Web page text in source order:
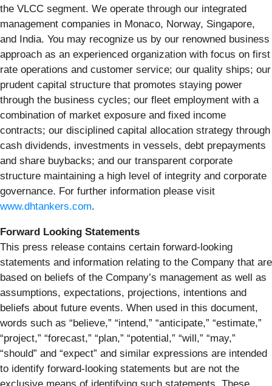
the VLCC segment. We operate through our integrated
management companies in Monaco, Norway, Singapore,
and India. You may recognize us by our renowned business
approach as an experienced organization with focus on first
rate operations and customer service; our quality ships; our
prudent capital structure that promotes staying power
through the business cycles; our fleet employment with a
combination of market exposure and fixed income
contracts; our disciplined capital allocation strategy through
cash dividends, investments in vessels, debt prepayments
and share buybacks; and our transparent corporate
structure maintaining a high level of integrity and corporate
governance. For further information please visit
www.dhtankers.com.
Forward Looking Statements
This press release contains certain forward-looking
statements and information relating to the Company that are
based on beliefs of the Company’s management as well as
assumptions, expectations, projections, intentions and
beliefs about future events. When used in this document,
words such as “believe,” “intend,” “anticipate,” “estimate,”
“project,” “forecast,” “plan,” “potential,” “will,” “may,”
“should” and “expect” and similar expressions are intended
to identify forward-looking statements but are not the